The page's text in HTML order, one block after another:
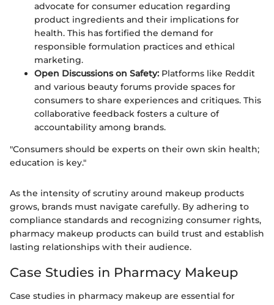
advocate for consumer education regarding
product ingredients and their implications for
health. This has fortified the demand for
responsible formulation practices and ethical
marketing.
Open Discussions on Safety: Platforms like Reddit
and various beauty forums provide spaces for
consumers to share experiences and critiques. This
collaborative feedback fosters a culture of
accountability among brands.
"Consumers should be experts on their own skin health;
education is key."
As the intensity of scrutiny around makeup products
grows, brands must navigate carefully. By adhering to
compliance standards and recognizing consumer rights,
pharmacy makeup products can build trust and establish
lasting relationships with their audience.
Case Studies in Pharmacy Makeup
Case studies in pharmacy makeup are essential for